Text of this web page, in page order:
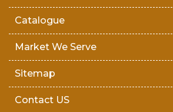
Catalogue
Market We Serve
Sitemap
Contact US